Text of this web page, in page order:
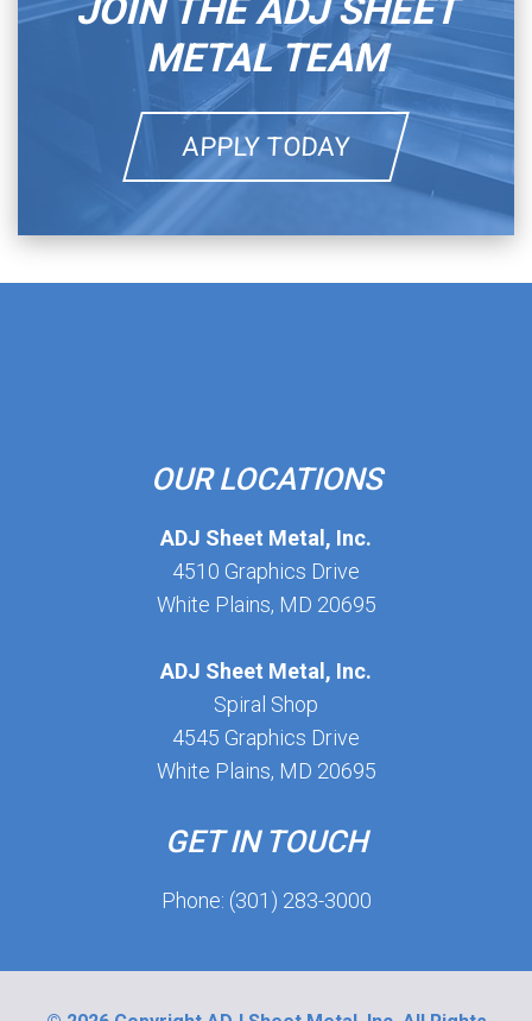
JOIN THE ADJ SHEET
METAL TEAM
APPLY TODAY
OUR LOCATIONS
ADJ Sheet Metal, Inc.
4510 Graphics Drive
White Plains, MD 20695
ADJ Sheet Metal, Inc.
Spiral Shop
4545 Graphics Drive
White Plains, MD 20695
GET IN TOUCH
Phone: (301) 283-3000